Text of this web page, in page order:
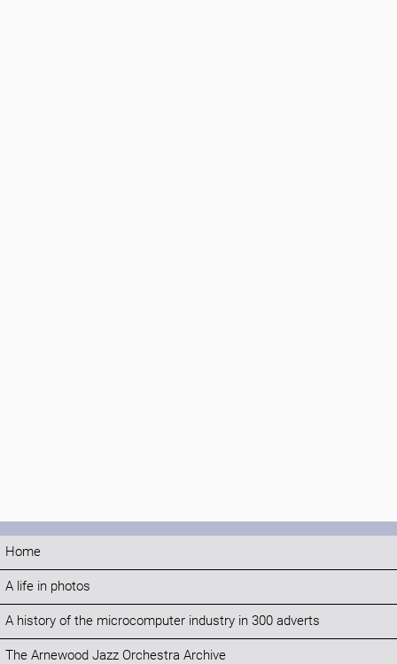
Home
A life in photos
A history of the microcomputer industry in 300 adverts
The Arnewood Jazz Orchestra Archive